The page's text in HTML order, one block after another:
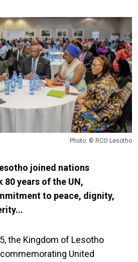
Photo: © RCO Lesotho
joined nations
years of the UN,
to peace, dignity,
the Kingdom of Lesotho
United